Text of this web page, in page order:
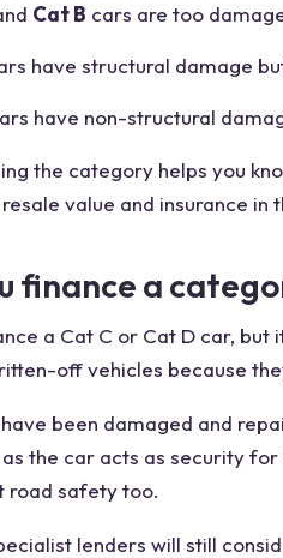
Cat B cars are too
have structural damage
have non-structural
the category helps you
value and insurance in
finance a
a Cat C or Cat D car,
off vehicles because
been damaged and
the car acts as security
road safety too.
lenders will still